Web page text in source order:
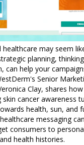
may seem
planning,
can help your
Senior
Clay, shares
cancer awareness
health, sun, and
messaging
consumers to
health histories.